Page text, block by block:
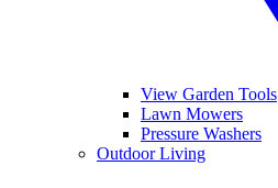
View Garden Tools
Lawn Mowers
Pressure Washers
Outdoor Living